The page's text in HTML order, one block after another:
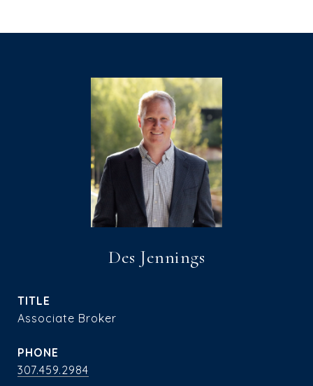
Des Jennings
TITLE
Associate Broker
PHONE
307.459.2984